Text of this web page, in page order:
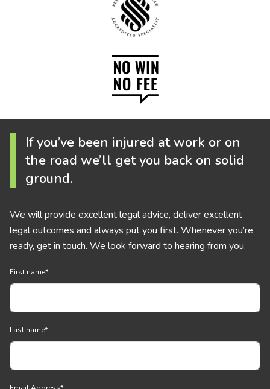
If you’ve been injured at work or on
the road we’ll get you back on solid
ground.
We will provide excellent legal advice, deliver excellent
legal outcomes and always put you first. Whenever you’re
ready, get in touch. We look forward to hearing from you.
First name*
Last name*